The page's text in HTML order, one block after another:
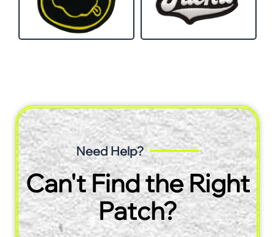
Need Help?
Can't Find the Right
Patch?